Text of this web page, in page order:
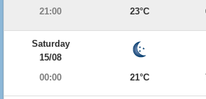
21:00
23°C
Saturday
15/08
00:00
21°C